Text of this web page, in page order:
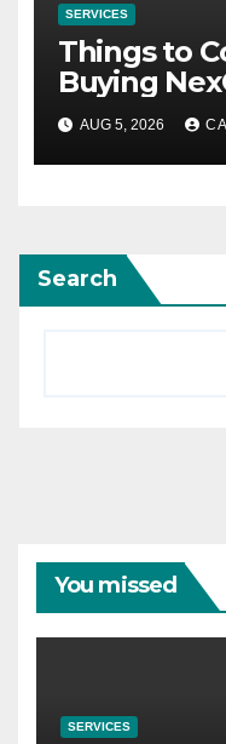
SERVICES
Things to
Buying
AUG 5, 2026
Search
You missed
SERVICES